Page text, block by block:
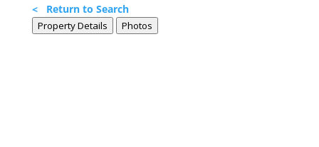
< Return to Search
Property Details Photos